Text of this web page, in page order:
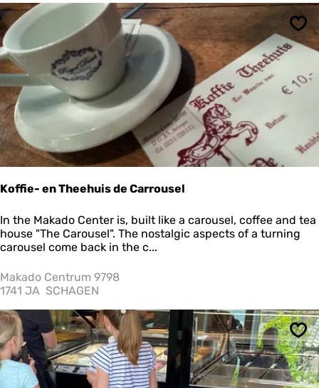
r
"
d
e
S
c
h
e
p
p
e
r
"
Koffie- en Theehuis de Carrousel
K
o
ff
e
-
n
T
h
e
e
In the Makado Center is, built like a carousel, coffee and tea
house "The Carousel". The nostalgic aspects of a turning
carousel come back in the c...
Makado Centrum 9798
1741 JA SCHAGEN